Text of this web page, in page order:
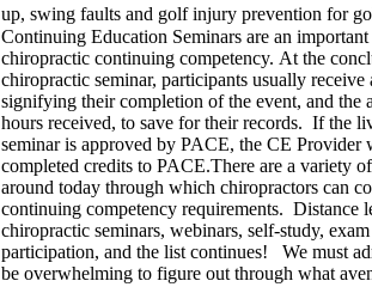
up, swing faults and golf injury prevention for
Continuing Education Seminars are an
chiropractic continuing competency. At the
chiropractic seminar, participants usually receive
signifying their completion of the event, and the
hours received, to save for their records. If the
seminar is approved by PACE, the CE Provider
completed credits to PACE.There are a variety
around today through which chiropractors can
continuing competency requirements. Distance
chiropractic seminars, webinars, self-study,
participation, and the list continues! We must
be overwhelming to figure out through what